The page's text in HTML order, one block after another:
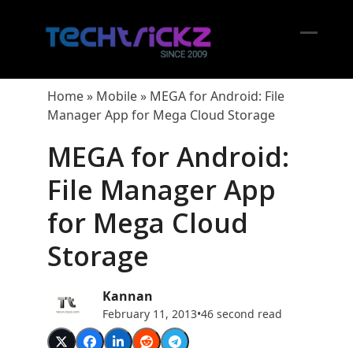
Home» Mobile» MEGA for Android: File
Manager App for Mega Cloud Storage
MEGA for Android:
File Manager App
for Mega Cloud
Storage
Kannan
February 11, 2013•46 second read